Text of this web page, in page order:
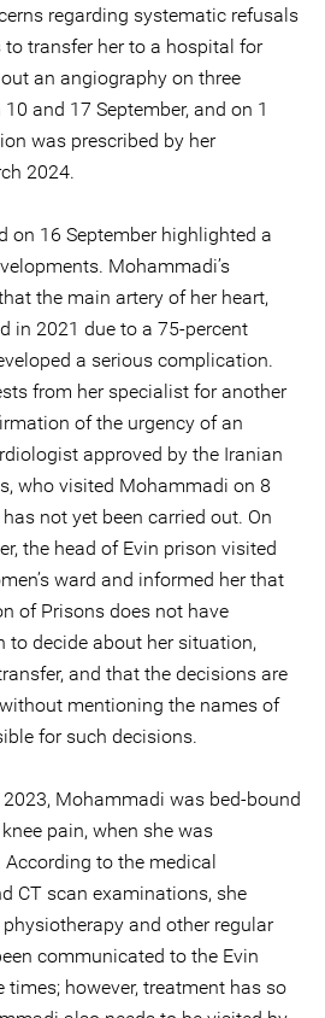
regarding systematic refusals
transfer her to a hospital for
an angiography on three
and 17 September, and on 1
was prescribed by her
2024.
on 16 September highlighted a
Mohammadi’s
the main artery of her heart,
in 2021 due to a 75-percent
a serious complication.
from her specialist for another
of the urgency of an
approved by the Iranian
who visited Mohammadi on 8
not yet been carried out. On
the head of Evin prison visited
ward and informed her that
of Prisons does not have
to decide about her situation,
and that the decisions are
mentioning the names of
for such decisions.
Mohammadi was bed-bound
pain, when she was
to the medical
CT scan examinations, she
and other regular
communicated to the Evin
times; however, treatment has so